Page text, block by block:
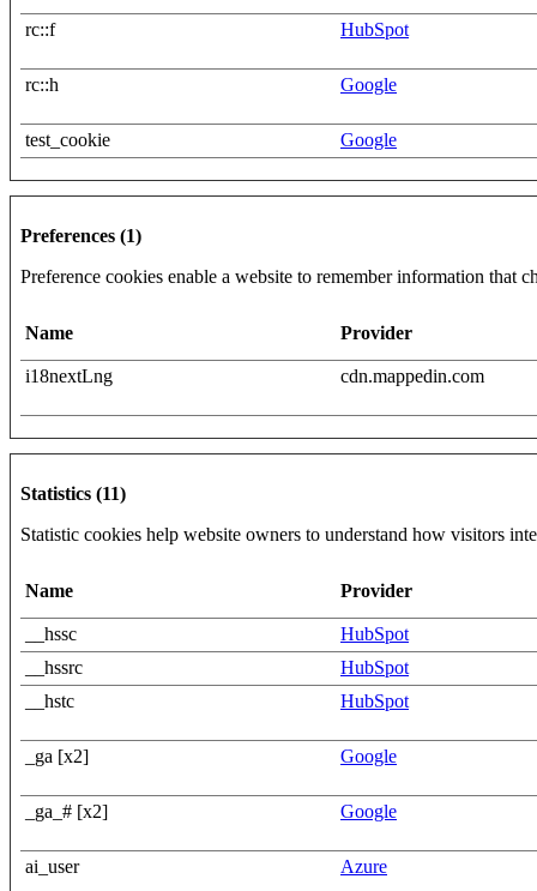
rc::f HubSpot
rc::h Google
test_cookie Google
Preferences (1)
Preference cookies enable a website to remember information that
Name Provider
i18nextLng cdn.mappedin.com
Statistics (11)
Statistic cookies help website owners to understand how visitors
Name Provider
__hssc
HubSpot
__hssrc
HubSpot
__hstc
HubSpot
_ga [x2] Google
_ga_# [x2] Google
ai_user Azure